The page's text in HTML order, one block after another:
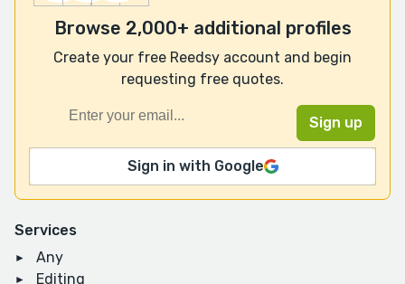
Services
Any
Editing
Browse 2,000+ additional profiles
Create your free Reedsy account and begin
requesting free quotes.
Sign in with Google